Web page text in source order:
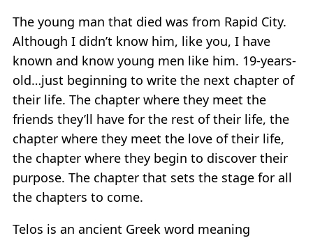
The young man that died was from Rapid City.
Although I didn’t know him, like you, I have
known and know young men like him. 19-years-
old…just beginning to write the next chapter of
their life. The chapter where they meet the
friends they’ll have for the rest of their life, the
chapter where they meet the love of their life,
the chapter where they begin to discover their
purpose. The chapter that sets the stage for all
the chapters to come.
Telos is an ancient Greek word meaning